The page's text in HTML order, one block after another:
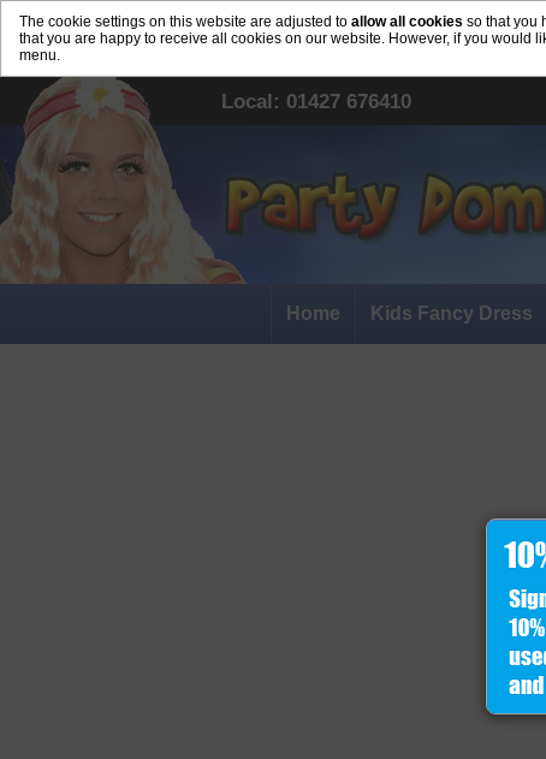
The cookie settings on this website are adjusted to allow all cookies so that you
that you are happy to receive all cookies on our website. However, if you would
menu.
Local: 01427 676410
Home Kids Fancy Dress